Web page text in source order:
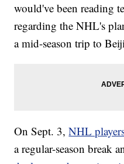
would've been reading
regarding the NHL's
a mid-season trip to
On Sept. 3,NHL
a regular-season break